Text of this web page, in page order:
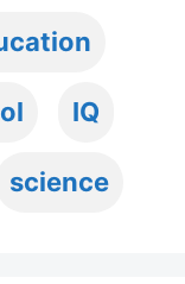
IQ
science